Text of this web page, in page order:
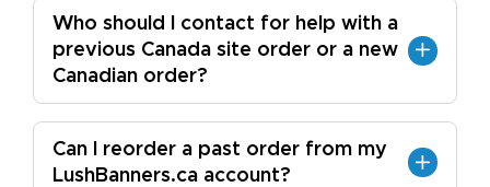
Who should I contact for help with a
previous Canada site order or a new
Canadian order?
Can I reorder a past order from my
LushBanners.ca account?